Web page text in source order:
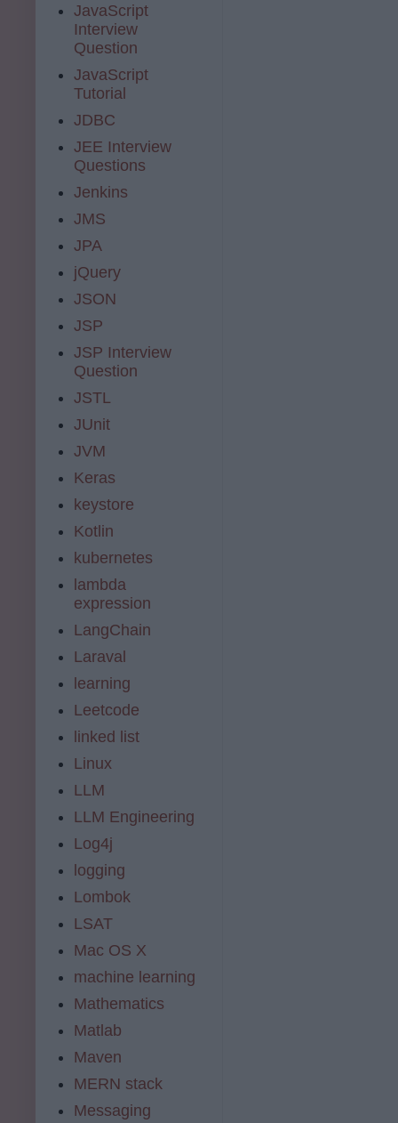
JavaScript
Interview
Question
JavaScript
Tutorial
JDBC
JEE Interview
Questions
Jenkins
JMS
JPA
jQuery
JSON
JSP
JSP Interview
Question
JSTL
JUnit
JVM
Keras
keystore
Kotlin
kubernetes
lambda
expression
LangChain
Laraval
learning
Leetcode
linked list
Linux
LLM
LLM Engineering
Log4j
logging
Lombok
LSAT
Mac OS X
machine learning
Mathematics
Matlab
Maven
MERN stack
Messaging